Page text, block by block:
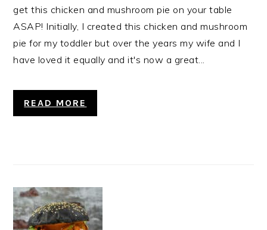
get this chicken and mushroom pie on your table
ASAP! Initially, I created this chicken and mushroom
pie for my toddler but over the years my wife and I
have loved it equally and it's now a great...
READ MORE